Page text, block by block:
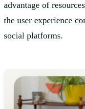
advantage of
the user experience
social platforms.